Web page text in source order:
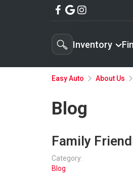
Inventory
Easy Auto About Us
Blog
Family
Category:
Blog